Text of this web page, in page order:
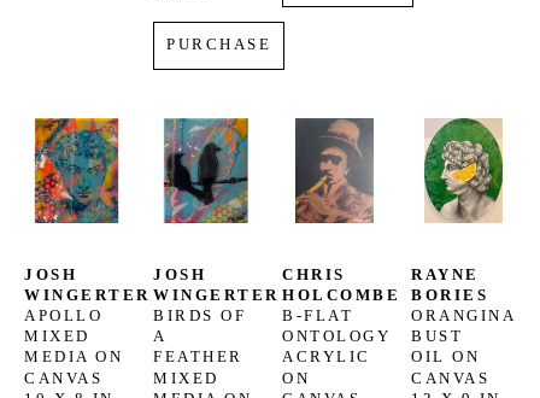
PURCHASE
JOSH
WINGERTER
APOLLO
MIXED
MEDIA ON
CANVAS
JOSH
WINGERTER
BIRDS OF
A
FEATHER
MIXED
CHRIS
HOLCOMBE
B-FLAT
ONTOLOGY
ACRYLIC
ON
RAYNE
BORIES
ORANGINA
BUST
OIL ON
CANVAS